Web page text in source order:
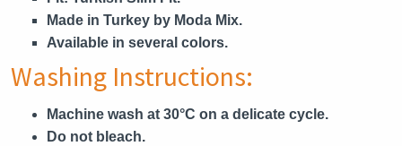
Made in Turkey by Moda Mix.
Available in several colors.
Washing Instructions:
Machine wash at 30°C on a delicate cycle.
Do not bleach.